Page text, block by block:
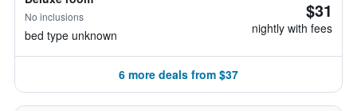
No inclusions
bed type unknown
$31
nightly with fees
6 more deals from $37